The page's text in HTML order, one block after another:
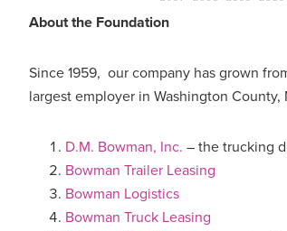
About the Foundation
Since 1959, our company has grown
largest employer in Washington County,
D.M. Bowman, Inc. – the trucking
Bowman Trailer Leasing
Bowman Logistics
Bowman Truck Leasing